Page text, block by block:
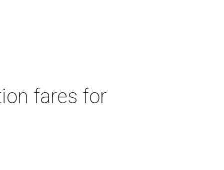
fares for